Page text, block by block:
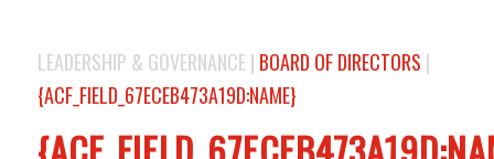
LEADERSHIP & GOVERNANCE | BOARD OF DIRECTORS |
{ACF_FIELD_67ECEB473A19D:NAME}